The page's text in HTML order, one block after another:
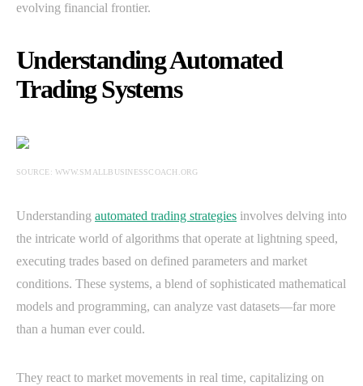
evolving financial frontier.
Understanding Automated
Trading Systems
SOURCE: WWW.SMALLBUSINESSCOACH.ORG
Understanding automated trading strategies involves delving into
the intricate world of algorithms that operate at lightning speed,
executing trades based on defined parameters and market
conditions. These systems, a blend of sophisticated mathematical
models and programming, can analyze vast datasets—far more
than a human ever could.
They react to market movements in real time, capitalizing on